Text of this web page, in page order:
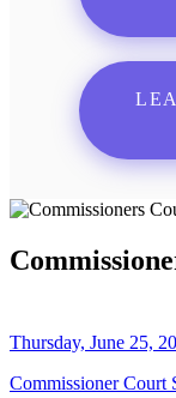
Thursday, June 25,
Commissioner Court